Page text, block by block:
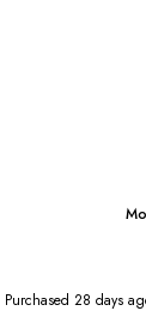
Purchased 28 days